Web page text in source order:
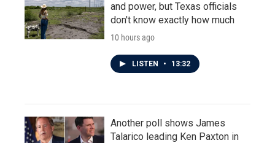
and power, but Texas officials
don't know exactly how much
10 hours ago
LISTEN • 13:32
Another poll shows James
Talarico leading Ken Paxton in